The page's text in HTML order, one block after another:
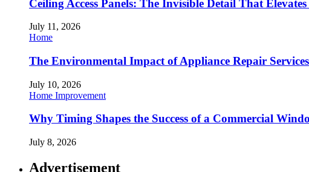
Ceiling Access Panels: The Invisible Detail That
July 11, 2026
Home
The Environmental Impact of Appliance Repair
July 10, 2026
Home Improvement
Why Timing Shapes the Success of a Commercial
July 8, 2026
Advertisement